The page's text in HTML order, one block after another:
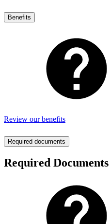
Benefits
Review our benefits
Required documents
Required Documents